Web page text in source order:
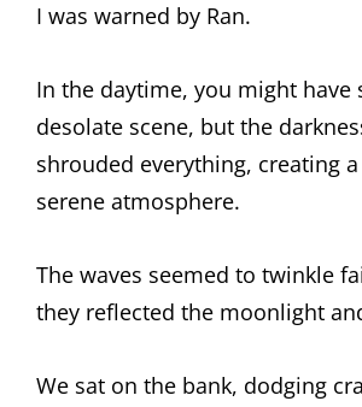
I was warned by Ran.
In the daytime, you might have
desolate scene, but the
shrouded everything, creating
serene atmosphere.
The waves seemed to twinkle
they reflected the moonlight
We sat on the bank, dodging